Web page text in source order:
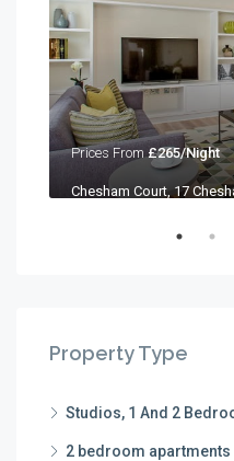
Prices From £265/Night
Chesham Court, 17
Property Type
Studios, 1 And 2
2 bedroom apartments